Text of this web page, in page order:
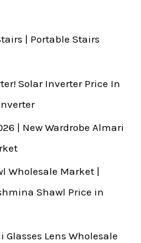
| Portable Stairs
Solar Inverter Price In
| New Wardrobe Almari
Wholesale Market |
Shawl Price in
Lens Wholesale